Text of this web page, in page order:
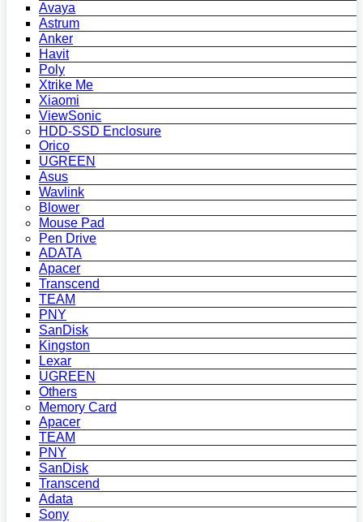
Avaya
Astrum
Anker
Havit
Poly
Xtrike Me
Xiaomi
ViewSonic
HDD-SSD Enclosure
Orico
UGREEN
Asus
Wavlink
Blower
Mouse Pad
Pen Drive
ADATA
Apacer
Transcend
TEAM
PNY
SanDisk
Kingston
Lexar
UGREEN
Others
Memory Card
Apacer
TEAM
PNY
SanDisk
Transcend
Adata
Sony